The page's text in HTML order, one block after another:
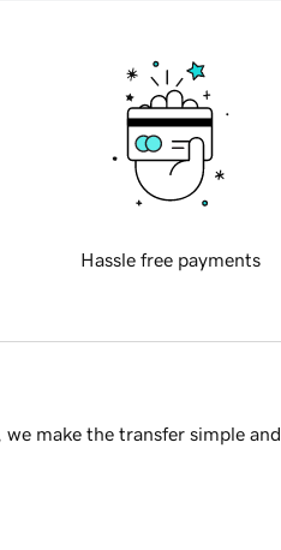
Hassle free payments
make the transfer simple and